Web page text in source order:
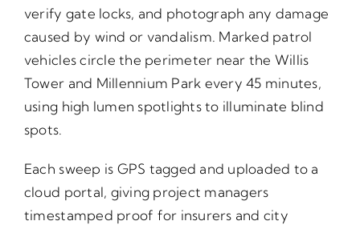
verify gate locks, and photograph any damage
caused by wind or vandalism. Marked patrol
vehicles circle the perimeter near the Willis
Tower and Millennium Park every 45 minutes,
using high lumen spotlights to illuminate blind
spots.
Each sweep is GPS tagged and uploaded to a
cloud portal, giving project managers
timestamped proof for insurers and city